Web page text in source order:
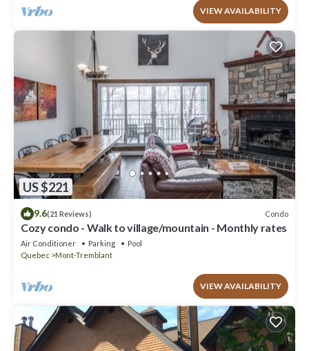
VIEW AVAILABILITY
US $221
9.6(21 Reviews) Condo
Cozy condo - Walk to village/mountain - Monthly rates
Air Conditioner Parking
Pool
Quebec
Mont-Tremblant
VIEW AVAILABILITY